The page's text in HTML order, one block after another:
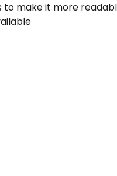
to make it more